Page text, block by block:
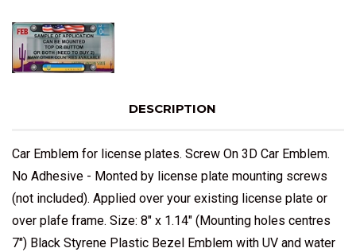
DESCRIPTION
Car Emblem for license plates. Screw On 3D Car Emblem.
No Adhesive - Monted by license plate mounting screws
(not included). Applied over your existing license plate or
over plafe frame. Size: 8" x 1.14" (Mounting holes centres
7") Black Styrene Plastic Bezel Emblem with UV and water